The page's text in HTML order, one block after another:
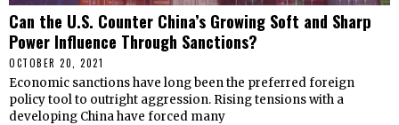
Can the U.S. Counter China’s Growing Soft and Sharp
Power Influence Through Sanctions?
OCTOBER 20, 2021
Economic sanctions have long been the preferred foreign
policy tool to outright aggression. Rising tensions with a
developing China have forced many